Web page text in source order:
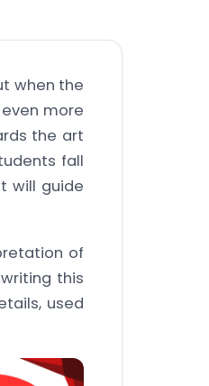
when the
more
the art
fall
will guide
of
this
used